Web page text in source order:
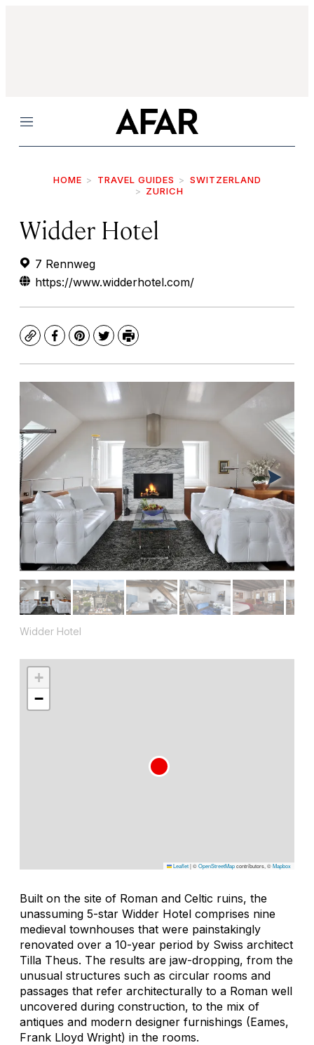
Menu
HOME TRAVEL GUIDES
SWITZERLAND
ZURICH
Widder Hotel
7 Rennweg
https://www.widderhotel.com/
CopyFacebook
Pinterest
TwitterPrint
Widder Hotel
+
−
Leaflet|©OpenStreetMapcontributors, ©Mapbox
Built on the site of Roman and Celtic ruins, the
unassuming 5-star Widder Hotel comprises nine
medieval townhouses that were painstakingly
renovated over a 10-year period by Swiss architect
Tilla Theus. The results are jaw-dropping, from the
unusual structures such as circular rooms and
passages that refer architecturally to a Roman well
uncovered during construction, to the mix of
antiques and modern designer furnishings (Eames,
Frank Lloyd Wright) in the rooms.